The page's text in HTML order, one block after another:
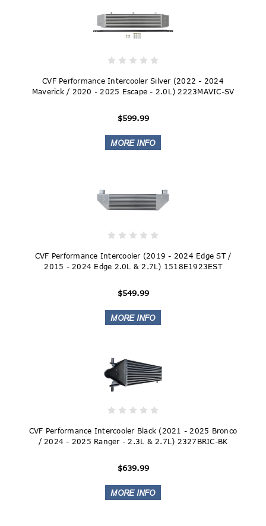
CVF Performance Intercooler Silver (2022 - 2024
Maverick / 2020 - 2025 Escape - 2.0L) 2223MAVIC-SV
$599.99
CVF Performance Intercooler (2019 - 2024 Edge ST /
2015 - 2024 Edge 2.0L & 2.7L) 1518E1923EST
$549.99
CVF Performance Intercooler Black (2021 - 2025 Bronco
/ 2024 - 2025 Ranger - 2.3L & 2.7L) 2327BRIC-BK
$639.99